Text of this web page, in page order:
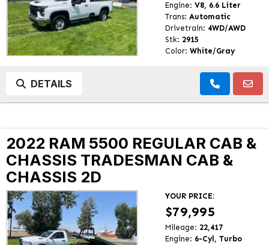
Engine: V8, 6.6 Liter
Trans: Automatic
Drivetrain: 4WD/AWD
Stk: 2915
Color: White/Gray
DETAILS
2022 RAM 5500 REGULAR CAB &
CHASSIS TRADESMAN CAB &
CHASSIS 2D
YOUR PRICE:
$79,995
Mileage: 22,417
Engine: 6-Cyl, Turbo